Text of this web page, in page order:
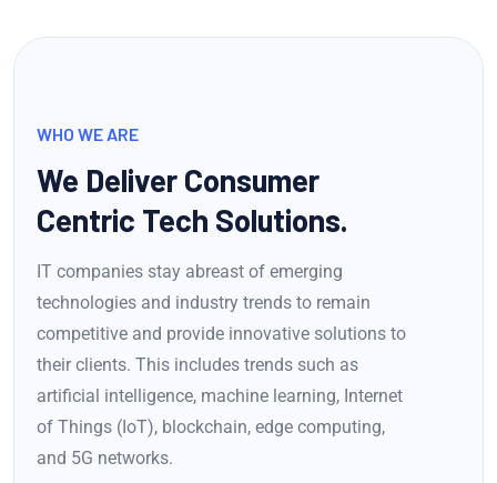
WHO WE ARE
We Deliver Consumer
Centric Tech Solutions.
IT companies stay abreast of emerging
technologies and industry trends to remain
competitive and provide innovative solutions to
their clients. This includes trends such as
artificial intelligence, machine learning, Internet
of Things (IoT), blockchain, edge computing,
and 5G networks.